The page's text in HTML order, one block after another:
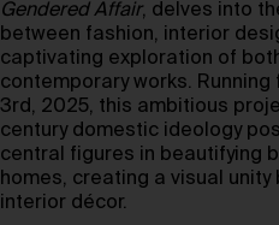
Gendered Affair, delves into
between fashion, interior
captivating exploration of
contemporary works.
3rd, 2025, this ambitious
century domestic ideology
central figures in beautifying
homes, creating a visual
interior décor.